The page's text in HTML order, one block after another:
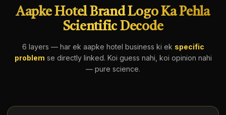
Aapke Hotel Brand Logo Ka Pehla
Scientific Decode
6 layers — har ek aapke hotel business ki ek specific
problem se directly linked. Koi guess nahi, koi opinion nahi
— pure science.